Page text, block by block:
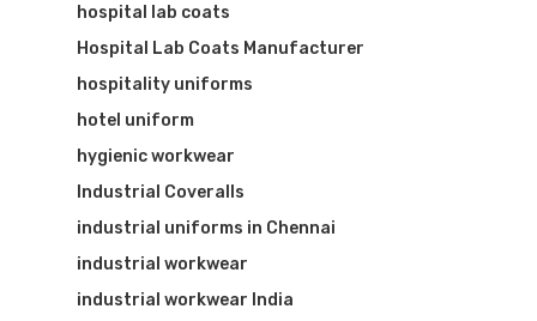
hospital lab coats
Hospital Lab Coats Manufacturer
hospitality uniforms
hotel uniform
hygienic workwear
Industrial Coveralls
industrial uniforms in Chennai
industrial workwear
industrial workwear India